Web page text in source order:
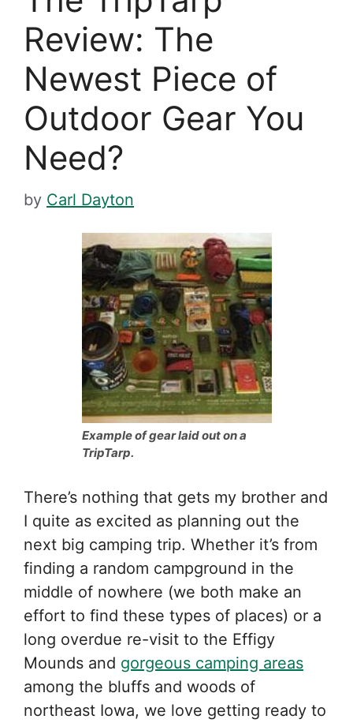
Review: The
Newest Piece of
Outdoor Gear You
Need?
by Carl Dayton
Example of gear laid out on a
TripTarp.
There’s nothing that gets my brother and
I quite as excited as planning out the
next big camping trip. Whether it’s from
finding a random campground in the
middle of nowhere (we both make an
effort to find these types of places) or a
long overdue re-visit to the Effigy
Mounds and gorgeous camping areas
among the bluffs and woods of
northeast Iowa, we love getting ready to